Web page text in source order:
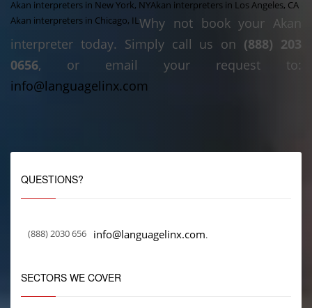
Akan interpreters in New York, NYAkan interpreters in Los Angeles, CA
Akan interpreters in Chicago, ILWhy not book your Akan
interpreter today. Simply call us on (888) 203
0656, or email your request to:
info@languagelinx.com
QUESTIONS?
(888) 2030 656 info@languagelinx.com.
SECTORS WE COVER